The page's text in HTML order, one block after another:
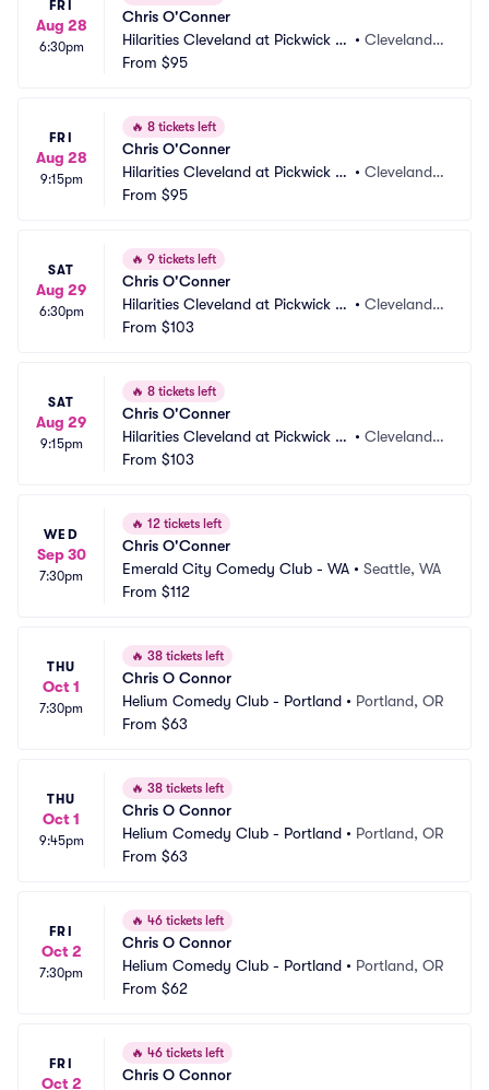
FRI
Aug 28
6:30pm
Chris O'Conner
Hilarities Cleveland at Pickwick a
nd Frolic
• Cleveland,
From $95
FRI
Aug 28
9:15pm
🔥 8 tickets left
Chris O'Conner
Hilarities Cleveland at Pickwick a
nd Frolic
• Cleveland,
From $95
SAT
Aug 29
6:30pm
🔥 9 tickets left
Chris O'Conner
Hilarities Cleveland at Pickwick a
nd Frolic
• Cleveland,
From $103
SAT
Aug 29
9:15pm
🔥 8 tickets left
Chris O'Conner
Hilarities Cleveland at Pickwick a
nd Frolic
• Cleveland,
From $103
WED
Sep 30
7:30pm
🔥 12 tickets left
Chris O'Conner
Emerald City Comedy Club - WA • Seattle, WA
From $112
THU
Oct 1
7:30pm
🔥 38 tickets left
Chris O Connor
Helium Comedy Club - Portland • Portland, OR
From $63
THU
Oct 1
9:45pm
🔥 38 tickets left
Chris O Connor
Helium Comedy Club - Portland • Portland, OR
From $63
FRI
Oct 2
7:30pm
🔥 46 tickets left
Chris O Connor
Helium Comedy Club - Portland • Portland, OR
From $62
FRI
Oct 2
🔥 46 tickets left
Chris O Connor